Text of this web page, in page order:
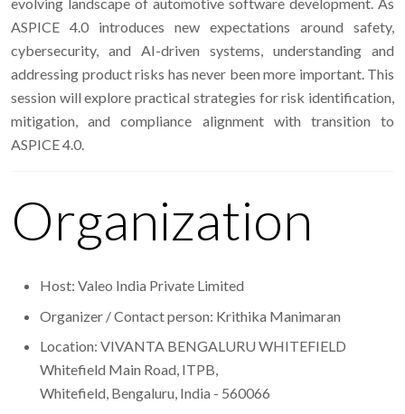
ASPICE 4.0 introduces new expectations around safety,
cybersecurity, and AI-driven systems, understanding and
addressing product risks has never been more important. This
session will explore practical strategies for risk identification,
mitigation, and compliance alignment with transition to
ASPICE 4.0.
Organization
Host: Valeo India Private Limited
Organizer / Contact person: Krithika Manimaran
Location: VIVANTA BENGALURU WHITEFIELD
Whitefield Main Road, ITPB,
Whitefield, Bengaluru, India - 560066